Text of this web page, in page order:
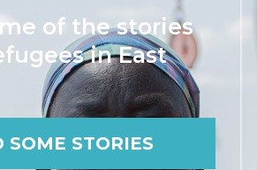
of the stories
in East
SOME STORIES